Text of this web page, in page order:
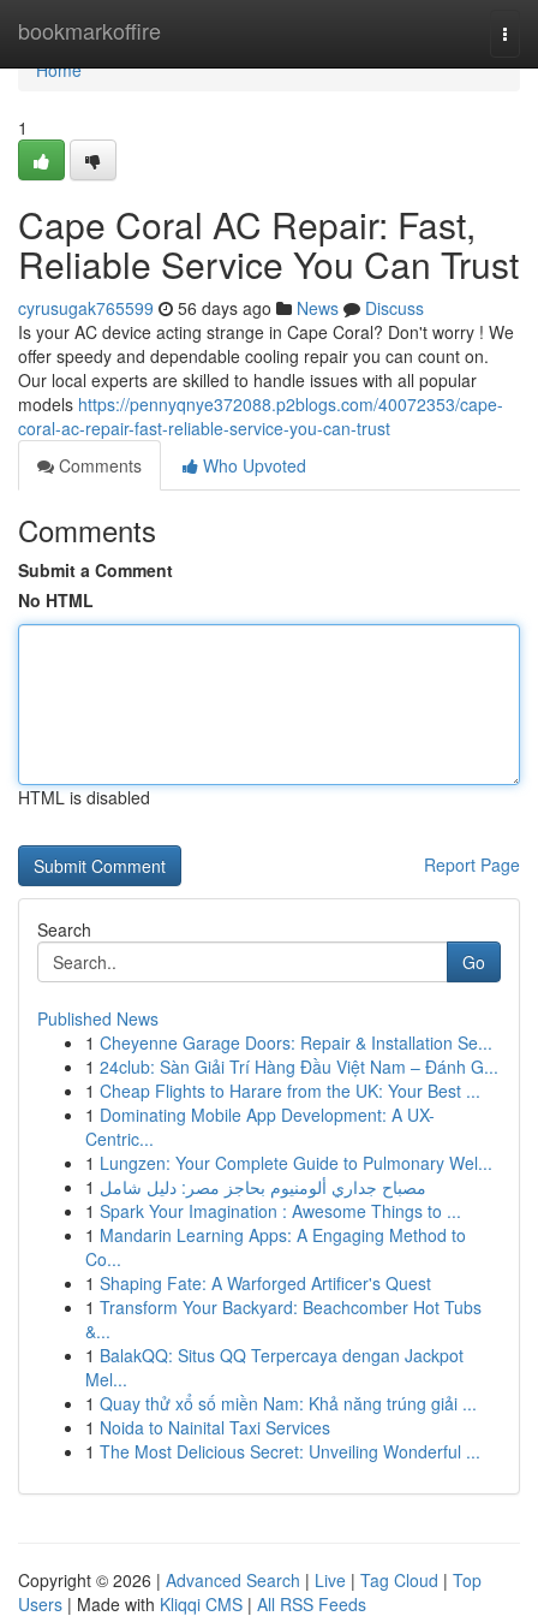
bookmarkoffire
Home
Home
1
Cape Coral AC Repair: Fast,
Reliable Service You Can Trust
cyrusugak765599 56 days ago News
Discuss
Is your AC device acting strange in Cape Coral? Don't worry ! We
offer speedy and dependable cooling repair you can count on.
Our local experts are skilled to handle issues with all popular
models https://pennyqnye372088.p2blogs.com/40072353/cape-
coral-ac-repair-fast-reliable-service-you-can-trust
Comments
Who Upvoted
Comments
Submit a Comment
No HTML
HTML is disabled
Report Page
Search
Go
Published News
1 Cheyenne Garage Doors: Repair & Installation Se...
1 24club: Sàn Giải Trí Hàng Đầu Việt Nam – Đánh G...
1 Cheap Flights to Harare from the UK: Your Best ...
1 Dominating Mobile App Development: A UX-
Centric...
1 Lungzen: Your Complete Guide to Pulmonary Wel...
1 مصباح جداري ألومنيوم بحاجز مصر: دليل شامل
1 Spark Your Imagination : Awesome Things to ...
1 Mandarin Learning Apps: A Engaging Method to
Co...
1 Shaping Fate: A Warforged Artificer's Quest
1 Transform Your Backyard: Beachcomber Hot Tubs
&...
1 BalakQQ: Situs QQ Terpercaya dengan Jackpot
Mel...
1 Quay thử xổ số miền Nam: Khả năng trúng giải ...
1 Noida to Nainital Taxi Services
1 The Most Delicious Secret: Unveiling Wonderful ...
Copyright © 2026 | Advanced Search | Live | Tag Cloud | Top
Users | Made with Kliqqi CMS | All RSS Feeds